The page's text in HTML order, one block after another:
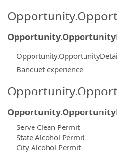
Banquet experience.
Serve Clean Permit
State Alcohol Permit
City Alcohol Permit